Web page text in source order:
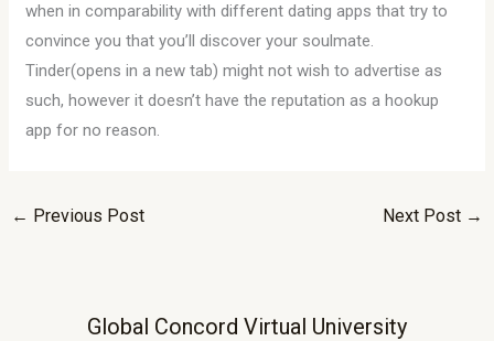
when in comparability with different dating apps that try to
convince you that you’ll discover your soulmate.
Tinder(opens in a new tab) might not wish to advertise as
such, however it doesn’t have the reputation as a hookup
app for no reason.
← Previous Post Next Post →
Global Concord Virtual University